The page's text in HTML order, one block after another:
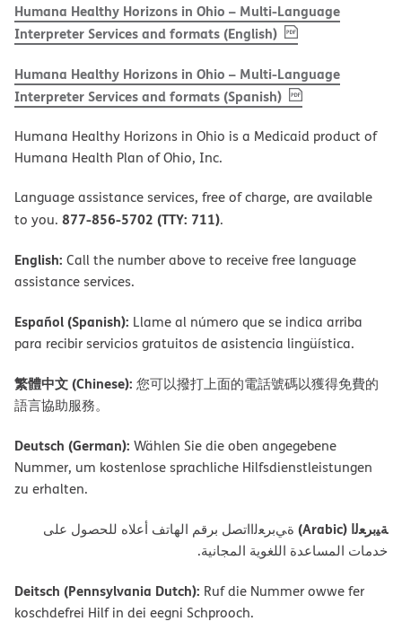
Humana Healthy Horizons in Ohio – Multi-Language
Interpreter Services and formats (English), PDF(opens in new
Humana Healthy Horizons in Ohio – Multi-Language
Interpreter Services and formats (Spanish), PDF(opens in new
Humana Healthy Horizons in Ohio is a Medicaid product of
Humana Health Plan of Ohio, Inc.
Language assistance services, free of charge, are available
to you. 877-856-5702 (TTY: 711).
English: Call the number above to receive free language
assistance services.
Español (Spanish): Llame al número que se indica arriba
para recibir servicios gratuitos de asistencia lingüística.
繁體中文 (Chinese): 您可以撥打上面的電話號碼以獲得免費的
語言協助服務。
Deutsch (German): Wählen Sie die oben angegebene
Nummer, um kostenlose sprachliche Hilfsdienstleistungen
zu erhalten.
ﺔﯿﺑﺮﻌﻟا (Arabic)
ةﻲﺑﺮﻌﻟااﺗﺼﻞ ﺑﺮﻗﻢ اﻟﮭﺎﺗﻒ أﻋﻼه ﻟﻠﺤﺼﻮل ﻋﻠﻰ
ﺧﺪﻣﺎت اﻟﻤﺴﺎﻋﺪة اﻟﻠﻐﻮﯾﺔ اﻟﻤﺠﺎﻧﯿﺔ.
Deitsch (Pennsylvania Dutch): Ruf die Nummer owwe fer
koschdefrei Hilf in dei eegni Schprooch.